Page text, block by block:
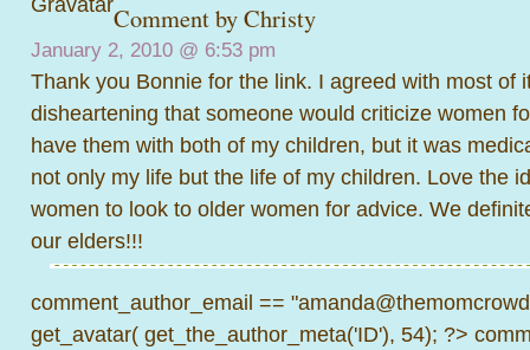
Comment by Christy
January 2, 2010 @ 6:53 pm
Thank you Bonnie for the link. I agreed with most of
disheartening that someone would criticize women
have them with both of my children, but it was
not only my life but the life of my children. Love the
women to look to older women for advice. We
our elders!!!
comment_author_email ==
get_avatar( get_the_author_meta('ID'), 54); ?>